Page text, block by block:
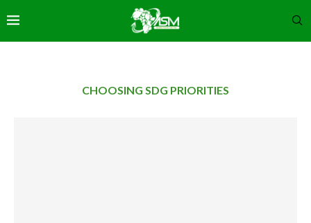
CHOOSING SDG PRIORITIES